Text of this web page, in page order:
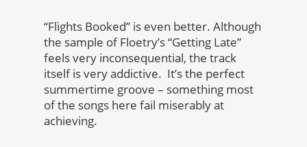
“Flights Booked” is even better. Although
the sample of Floetry’s “Getting Late”
feels very inconsequential, the track
itself is very addictive. It’s the perfect
summertime groove – something most
of the songs here fail miserably at
achieving.